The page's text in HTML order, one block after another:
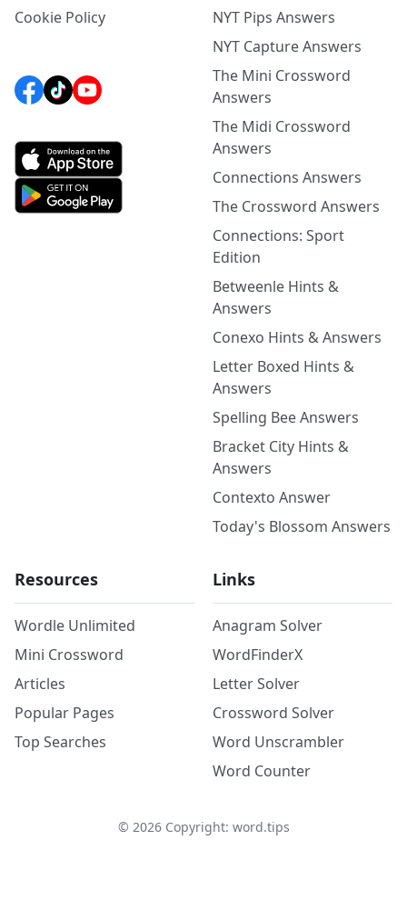
Cookie Policy
NYT Pips Answers
NYT Capture Answers
The Mini Crossword
Answers
The Midi Crossword
Answers
Connections Answers
The Crossword Answers
Connections: Sport
Edition
Betweenle Hints &
Answers
Conexo Hints & Answers
Letter Boxed Hints &
Answers
Spelling Bee Answers
Bracket City Hints &
Answers
Contexto Answer
Today's Blossom Answers
Resources
Wordle Unlimited
Mini Crossword
Articles
Popular Pages
Top Searches
Links
Anagram Solver
WordFinderX
Letter Solver
Crossword Solver
Word Unscrambler
Word Counter
© 2026Copyright: word.tips